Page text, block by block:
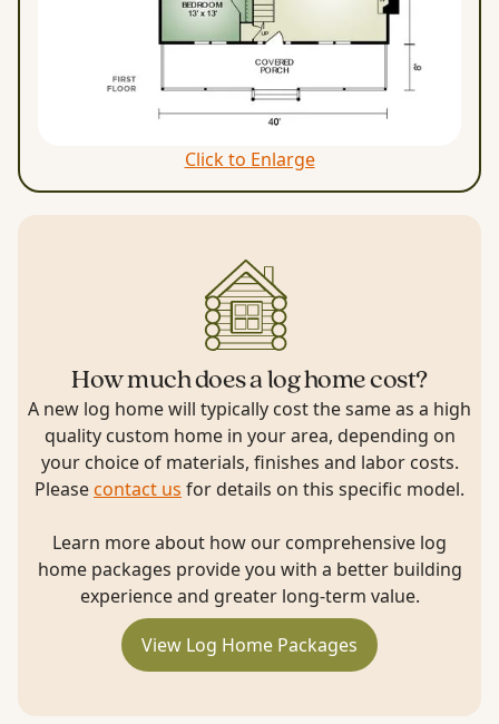
Click to Enlarge
How much does a log home cost?
A new log home will typically cost the same as a high
quality custom home in your area, depending on
your choice of materials, finishes and labor costs.
Please contact us for details on this specific model.
Learn more about how our comprehensive log
home packages provide you with a better building
experience and greater long-term value.
View Log Home Packages